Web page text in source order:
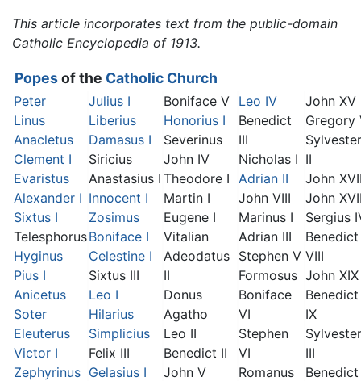
This article incorporates text from the public-domain
Catholic Encyclopedia of 1913.
Popesof the Catholic Church
Peter
Linus
Anacletus
Clement I
Evaristus
Alexander I
Sixtus I
Telesphorus
Hyginus
Pius I
Anicetus
Soter
Eleuterus
Victor I
Zephyrinus
Julius I
Liberius
Damasus I
Siricius
Anastasius I
Innocent I
Zosimus
Boniface I
Celestine I
Sixtus III
Leo I
Hilarius
Simplicius
Felix III
Gelasius I
Boniface V
Honorius I
Severinus
John IV
Theodore I
Martin I
Eugene I
Vitalian
Adeodatus
II
Donus
Agatho
Leo II
Benedict II
John V
Leo IV
Benedict
III
Nicholas I
Adrian II
John VIII
Marinus I
Adrian III
Stephen V
Formosus
Boniface
VI
Stephen
VI
Romanus
John XV
Gregory
Sylvester
II
John
John
Sergius
Benedict
VIII
John XIX
Benedict
IX
Sylvester
III
Benedict